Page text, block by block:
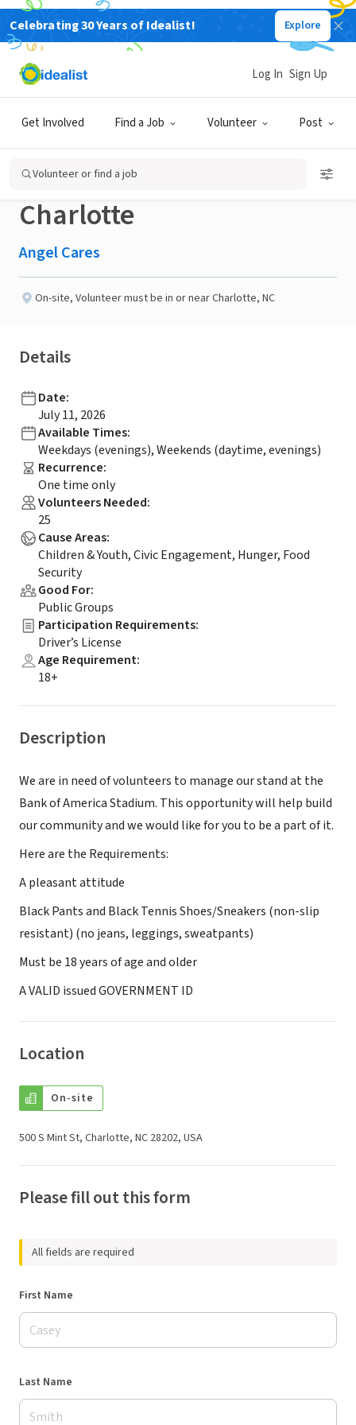
Celebrating 30 Years of Idealist! Explore
Get Involved Find a Job Volunteer Post
Log In Sign Up
Volunteer or find a job
NONPROFIT
Published 2 months ago
Volunteers needed for
the AC/DC World Tour in
Charlotte
Angel Cares
On-site, Volunteer must be in or near Charlotte, NC
Details
Date:
July 11, 2026
Available Times:
Weekdays (evenings), Weekends (daytime, evenings)
Recurrence:
One time only
Volunteers Needed:
25
Cause Areas:
Children & Youth, Civic Engagement, Hunger, Food
Security
Good For:
Public Groups
Participation Requirements:
Driver’s License
Age Requirement:
18+
Description
We are in need of volunteers to manage our stand at the
Bank of America Stadium. This opportunity will help build
our community and we would like for you to be a part of it.
Here are the Requirements:
A pleasant attitude
Black Pants and Black Tennis Shoes/Sneakers (non-slip
resistant) (no jeans, leggings, sweatpants)
Must be 18 years of age and older
A VALID issued GOVERNMENT ID
Location
On-site
500 S Mint St, Charlotte, NC 28202, USA
Please fill out this form
All fields are required
First Name
Last Name